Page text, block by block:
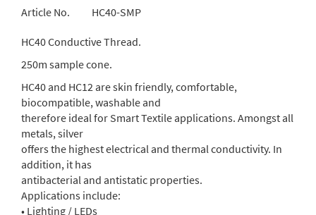
Article No. HC40-SMP
HC40 Conductive Thread.
250m sample cone.
HC40 and HC12 are skin friendly, comfortable,
biocompatible, washable and
therefore ideal for Smart Textile applications. Amongst all
metals, silver
offers the highest electrical and thermal conductivity. In
addition, it has
antibacterial and antistatic properties.
Applications include:
• Lighting / LEDs